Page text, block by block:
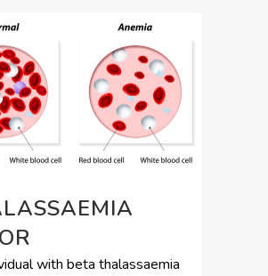
with beta thalassaemia